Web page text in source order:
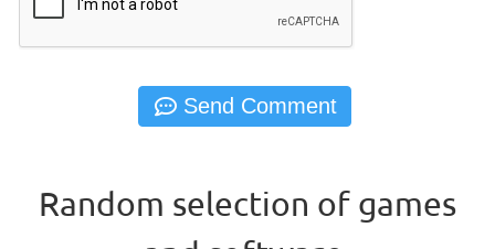
Random selection of games